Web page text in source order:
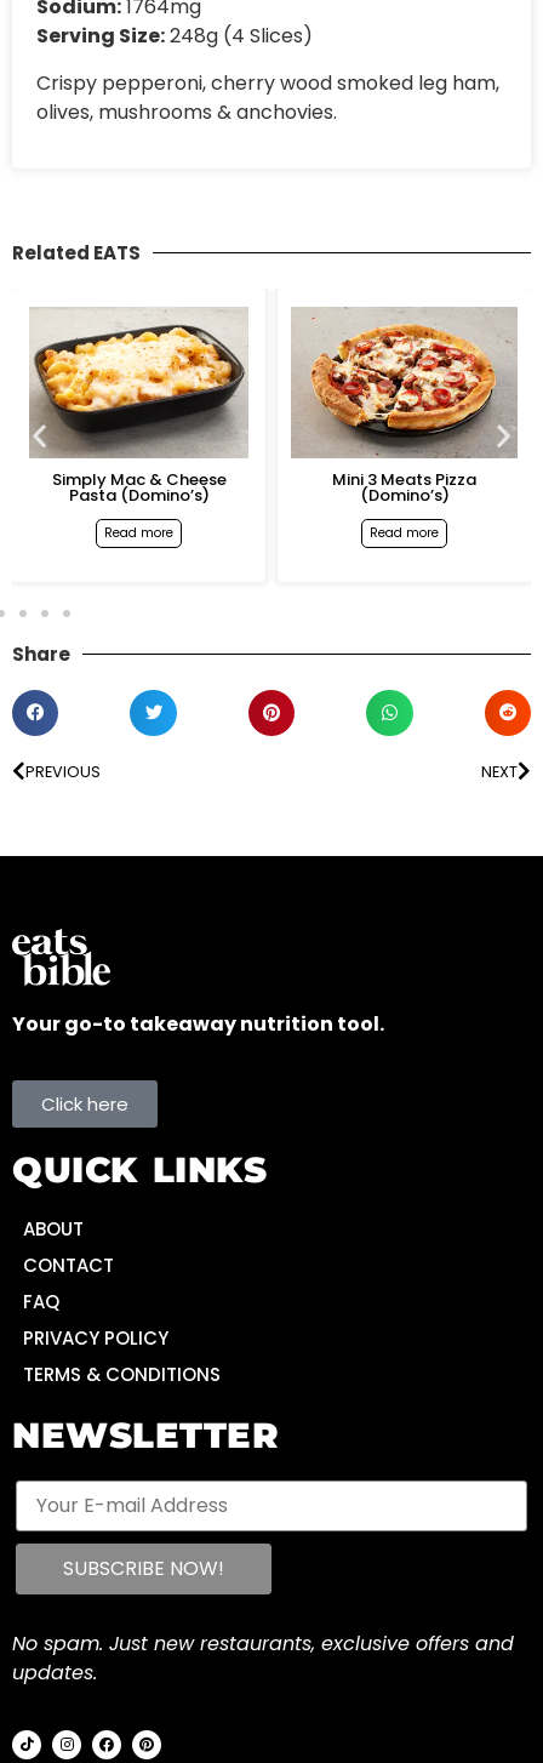
Sodium:1764mg
Serving Size:248g (4 Slices)
Crispy pepperoni, cherry wood smoked leg ham,
olives, mushrooms & anchovies.
Related EATS
Simply Mac & Cheese
Pasta (Domino’s)
Read more
Mini 3 Meats Pizza
(Domino’s)
Read more
Share
PREVIOUS NEXT
Your go-to takeaway nutrition tool.
Click here
QUICK LINKS
ABOUT
CONTACT
FAQ
PRIVACY POLICY
TERMS & CONDITIONS
NEWSLETTER
No spam. Just new restaurants, exclusive offers and
updates.